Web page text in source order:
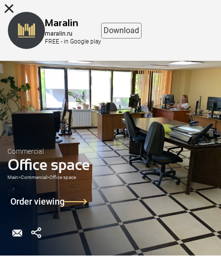
Commercial
Office space
Main>Commercial>Office space
Order viewing
Maralin
maralin.ru
FREE - in Google play
Download